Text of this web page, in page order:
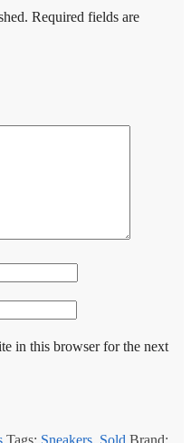
Required fields are
in this browser for the next
Tags: Sneakers, Sold Brand: